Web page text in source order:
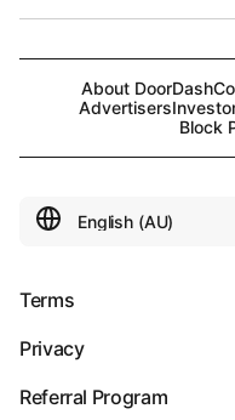
About DoorDash
Advertisers
Block
Terms
Privacy
Referral Program